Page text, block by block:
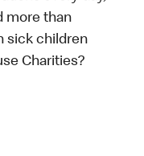
more than
sick children
Charities?